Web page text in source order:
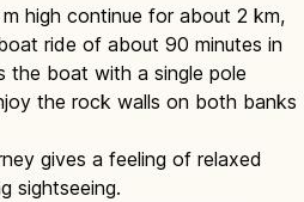
high continue for about 2 km,
ride of about 90 minutes in
the boat with a single pole
the rock walls on both banks
gives a feeling of relaxed
sightseeing.